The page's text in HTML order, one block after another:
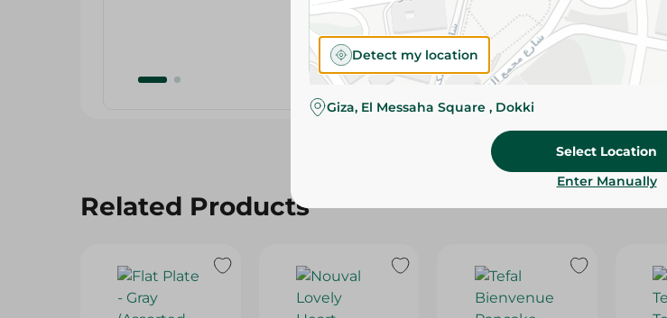
Related Products
Detect my location
Giza, El Messaha Square , Dokki
Select Location
Enter Manually